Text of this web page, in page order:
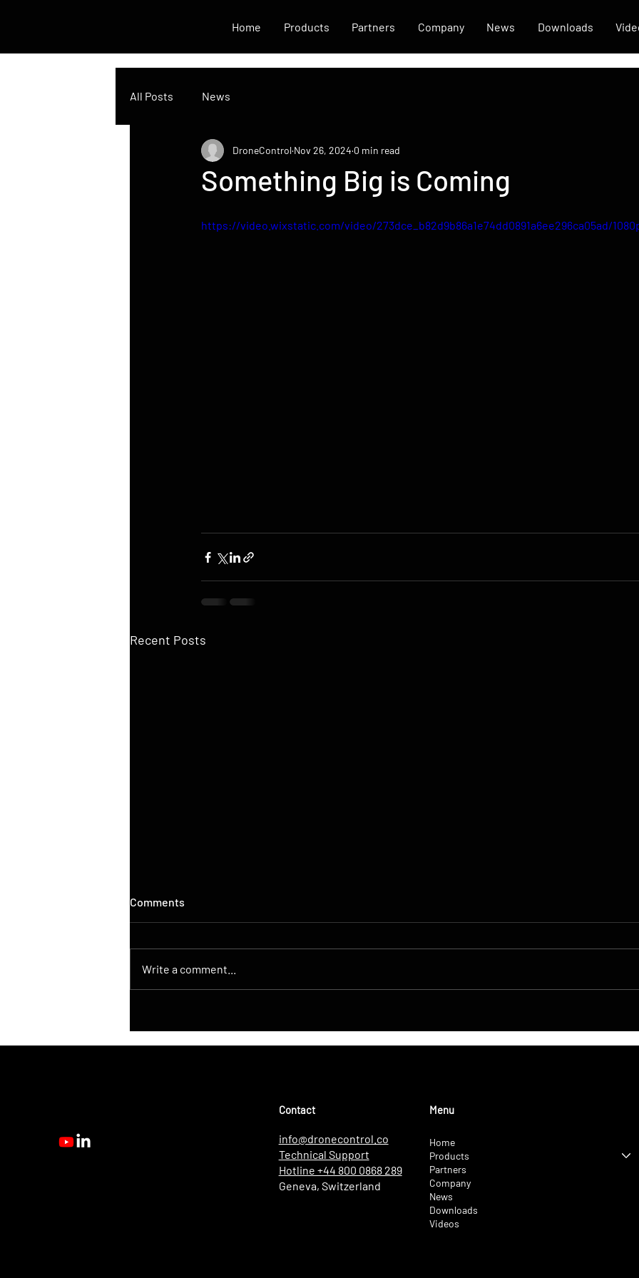
Home Products Partners Company News Downloads
All Posts News
Something Big is Coming
DroneControl Nov 26, 2024 0 min read
https://video.wixstatic.com/video/273dce_b82d9b86a1e74dd0891a6ee296ca05ad/
Recent Posts
Native ATAK Integration for
DJI Drones
Update: Microsoft Single
Sign-In, Enhanced
Live
Comments
Write a comment...
Contact
info@dronecontrol.co
Technical Support
Hotline +44 800 0868 289
Geneva, Switzerland
Menu
Home
Products
Partners
Company
News
Downloads
Videos